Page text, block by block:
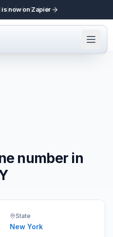
is now on Zapier
number in
State
New York